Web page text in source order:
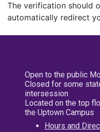
The verification should
automatically redirect
Open to the public
Closed for some
intersession
Located on the top
the Uptown Campus
Hours and